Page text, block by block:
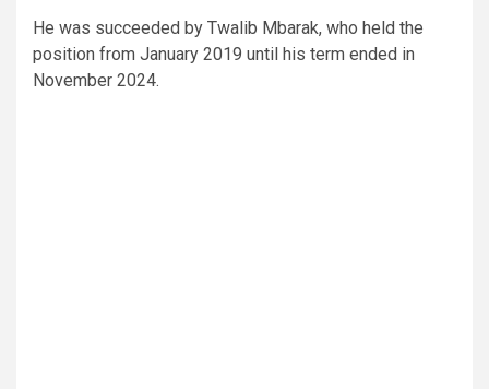
He was succeeded by Twalib Mbarak, who held the
position from January 2019 until his term ended in
November 2024.